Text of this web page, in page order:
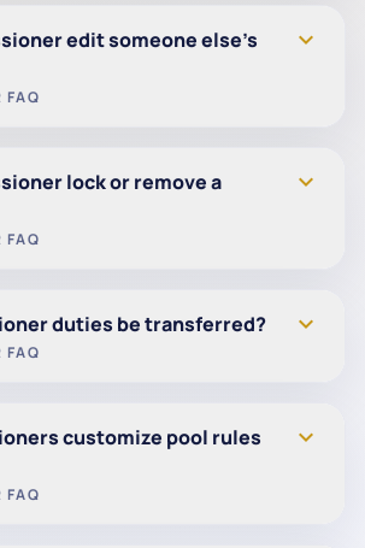
edit someone else’s
FAQ
expand_more
an email notification when
lock or remove a
FAQ
expand_more
season.
duties be transferred?
FAQ
expand_more
are allowed per pool.
customize pool rules
FAQ
expand_more